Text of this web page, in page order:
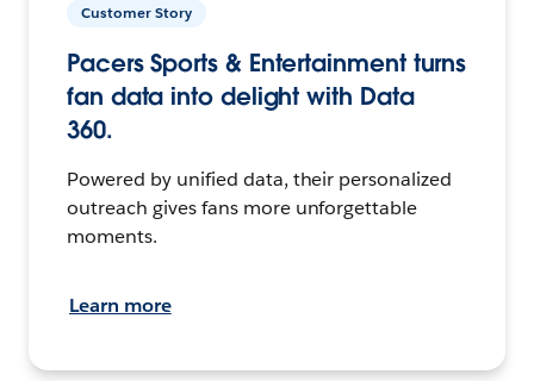
Customer Story
Pacers Sports & Entertainment turns
fan data into delight with Data
360.
Powered by unified data, their personalized
outreach gives fans more unforgettable
moments.
Learn more